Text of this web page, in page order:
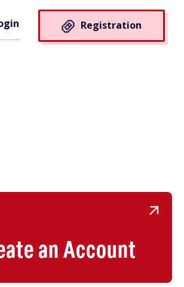
Registration
an Account